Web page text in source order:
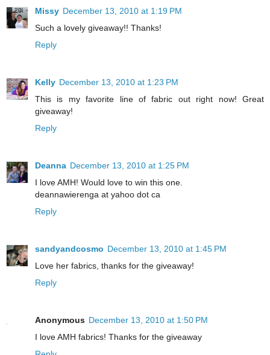
Missy December 13, 2010 at 1:19 PM
Such a lovely giveaway!! Thanks!
Reply
Kelly December 13, 2010 at 1:23 PM
This is my favorite line of fabric out right now! Great
giveaway!
Reply
Deanna December 13, 2010 at 1:25 PM
I love AMH! Would love to win this one.
deannawierenga at yahoo dot ca
Reply
sandyandcosmo December 13, 2010 at 1:45 PM
Love her fabrics, thanks for the giveaway!
Reply
Anonymous December 13, 2010 at 1:50 PM
I love AMH fabrics! Thanks for the giveaway